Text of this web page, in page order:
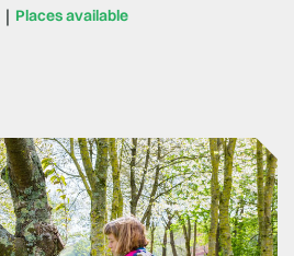
Places available